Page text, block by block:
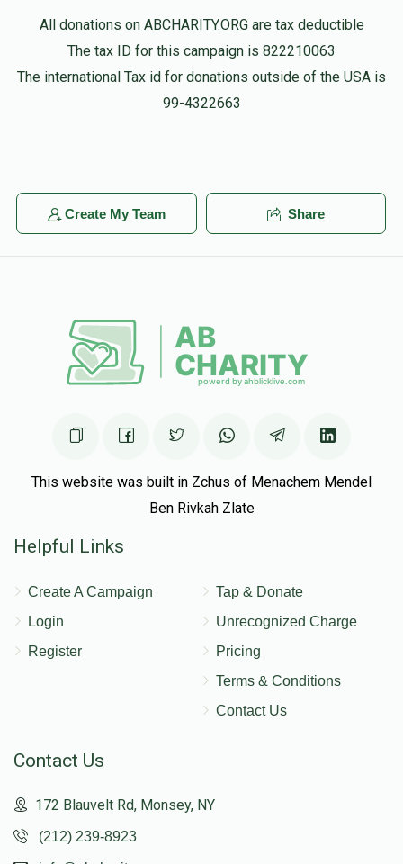
All donations on ABCHARITY.ORG are tax deductible
The tax ID for this campaign is 822210063
The international Tax id for donations outside of the USA is
99-4322663
Create My Team Share
This website was built in Zchus of Menachem Mendel
Ben Rivkah Zlate
Helpful Links
Create A Campaign
Login
Register
Tap & Donate
Unrecognized Charge
Pricing
Terms & Conditions
Contact Us
Contact Us
172 Blauvelt Rd, Monsey, NY
(212) 239-8923